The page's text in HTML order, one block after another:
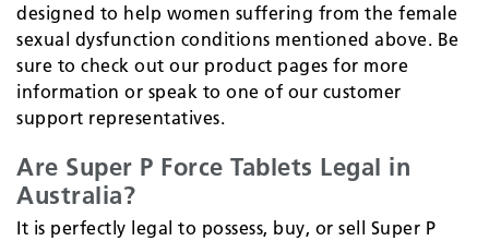
designed to help women suffering from the female
sexual dysfunction conditions mentioned above. Be
sure to check out our product pages for more
information or speak to one of our customer
support representatives.
Are Super P Force Tablets Legal in
Australia?
It is perfectly legal to possess, buy, or sell Super P